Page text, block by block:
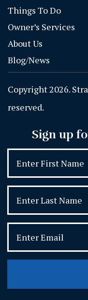
Things To Do
Owner’s Services
About Us
Blog/News
Copyright 2026.
reserved.
Sign up